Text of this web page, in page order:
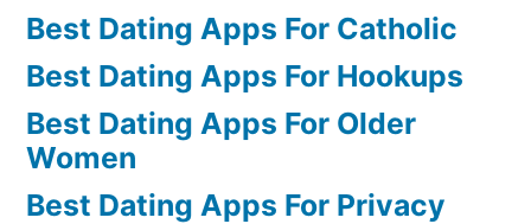
Best Dating Apps For Catholic
Best Dating Apps For Hookups
Best Dating Apps For Older
Women
Best Dating Apps For Privacy